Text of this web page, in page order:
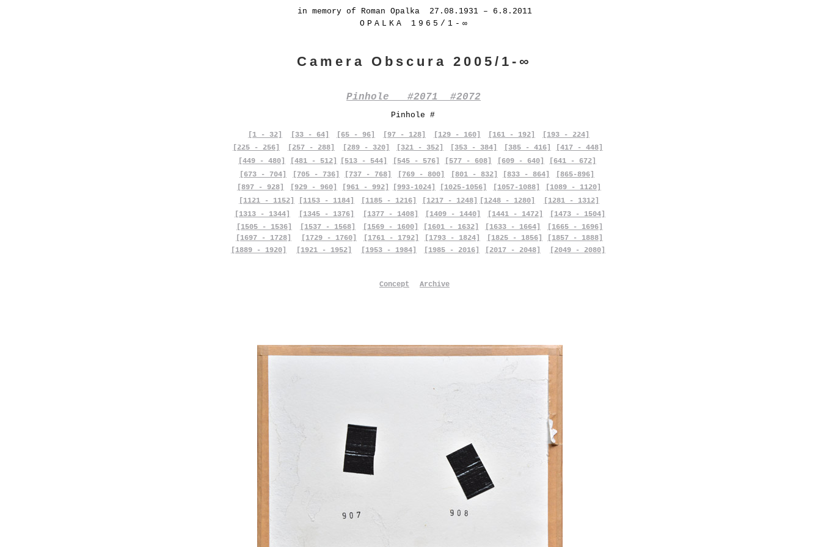
in memory of Roman Opalka 27.08.1931 – 6.8.2011
OPALKA 1965/1-∞
Camera Obscura 2005/1-∞
Pinhole #2071 #2072
Pinhole #
[1 - 32] [33 - 64] [65 - 96] [97 - 128] [129 - 160] [161 - 192]
[193 - 224]
[225 - 256]
[257 - 288] [289 - 320] [321 - 352] [353 - 384] [385 - 416]
[417 - 448]
[449 - 480]
[673 - 704]
[481 - 512]
[705 - 736]
[513 - 544] [545 - 576] [577 - 608] [609 - 640]
[641 - 672]
[737 - 768]
[769 - 800] [801 - 832] [833 - 864]
[865-896]
[897 - 928]
[929 - 960] [961 - 992] [993-1024] [1025-1056] [1057-1088]
[1089 - 1120]
[1121 - 1152]
[1153 - 1184]
[1313 - 1344]
[1505 - 1536]
[1697 - 1728]
[1889 - 1920]
[1345 - 1376]
[1537 - 1568]
[1729 - 1760]
[1921 - 1952]
[1185 - 1216]
[1377 - 1408]
[1569 - 1600]
[1761 - 1792]
[1953 - 1984]
Concept
[1217 - 1248] [1248 - 1280]
[1281 - 1312]
[1409 - 1440]
[1601 - 1632]
[1793 - 1824]
[1985 - 2016]
Archive
[1441 - 1472]
[1633 - 1664]
[1825 - 1856]
[2017 - 2048]
[1473 - 1504]
[1665 - 1696]
[1857 - 1888]
[2049 - 2080]